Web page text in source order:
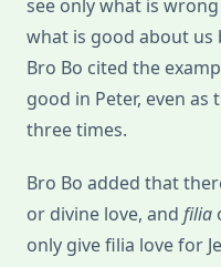
see only what is
what is good about us
Bro Bo cited the
good in Peter, even
three times.
Bro Bo added that
or divine love, and filia
only give filia love for